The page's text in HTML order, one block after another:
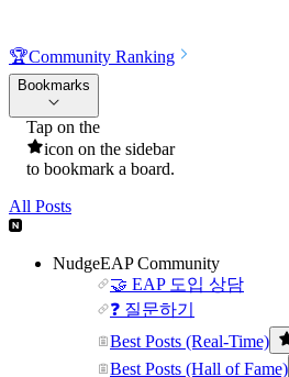
🏆Community Ranking
Bookmarks
Tap on the
icon on the sidebar
to bookmark a board.
All Posts
NudgeEAP Community
🤝 EAP 도입 상담
❓ 질문하기
Best Posts (Real-Time)
Best Posts (Hall of Fame)